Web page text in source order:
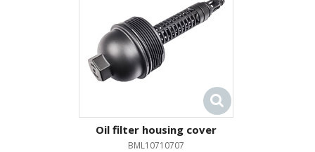
Oil filter housing cover
BML10710707